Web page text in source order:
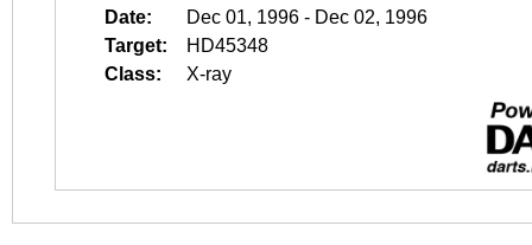
Date:
Dec 01, 1996 - Dec 02, 1996
Target:
HD45348
Class:
X-ray